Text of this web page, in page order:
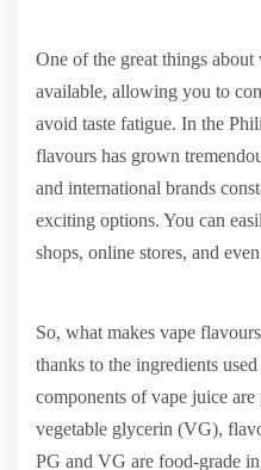
One of the great things
available, allowing you to
avoid taste fatigue. In the
flavours has grown
and international brands
exciting options. You can
shops, online stores, and
So, what makes vape
thanks to the ingredients
components of vape juice
vegetable glycerin (VG),
PG and VG are food-grade